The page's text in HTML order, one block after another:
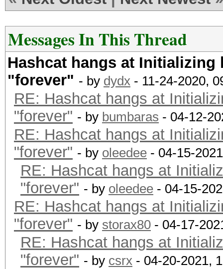
Backend Device ID
Type...........:
Vendor.ID......:
Vendor.........:
Name...........:
CPU @ 2.60GHz
Version........:
Processor(s)...:
Clock..........:
Memory.Total...:
MB allocatable in
Memory.Free....:
OpenCL.Version.:
Driver.Version.:
Messages In This Thread
Hashcat hangs at
"forever" - by dydx - 11-24-2020,
RE: Hashcat hangs at
"forever" - by bumbaras - 04-12-
RE: Hashcat hangs at
"forever" - by oleedee - 04-15-
RE: Hashcat hangs at
"forever" - by oleedee - 04-15-
RE: Hashcat hangs at
"forever" - by storax80 - 04-17-
RE: Hashcat hangs at
"forever" - by csrx - 04-20-2021,